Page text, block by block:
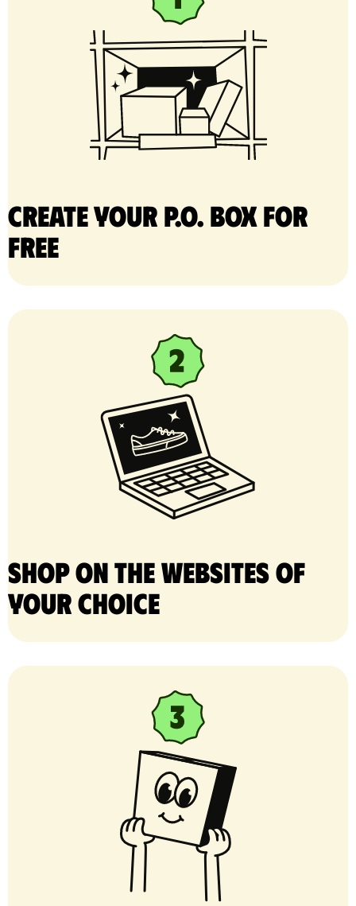
Create your P.O. Box for
free
Shop on the websites of
your choice